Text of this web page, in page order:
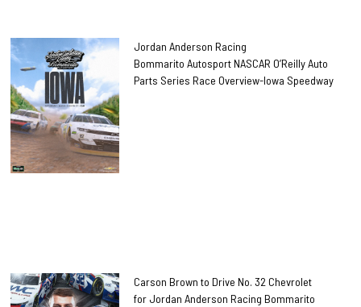
Jordan Anderson Racing
Bommarito Autosport NASCAR O’Reilly Auto
Parts Series Race Overview-Iowa Speedway
Carson Brown to Drive No. 32 Chevrolet
for Jordan Anderson Racing Bommarito